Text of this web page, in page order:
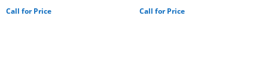
Call for Price Call for Price